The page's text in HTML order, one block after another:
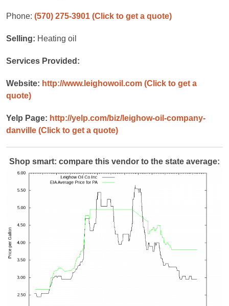
Phone: (570) 275-3901 (Click to get a quote)
Selling: Heating oil
Services Provided:
Website: http://www.leighowoil.com (Click to get a
quote)
Yelp Page: http://yelp.com/biz/leighow-oil-company-
danville (Click to get a quote)
Shop smart: compare this vendor to the state average: